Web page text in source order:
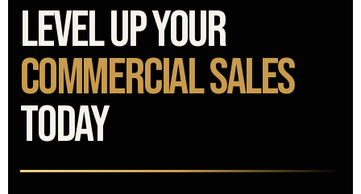
LEVEL UP YOUR
COMMERCIALSALES
TODAY